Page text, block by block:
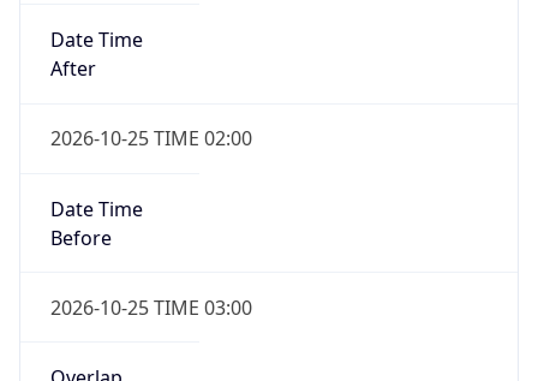
Date Time
After
2026-10-25 TIME 02:00
Date Time
Before
2026-10-25 TIME 03:00
Overlap